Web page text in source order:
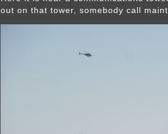
out on that tower, somebody call